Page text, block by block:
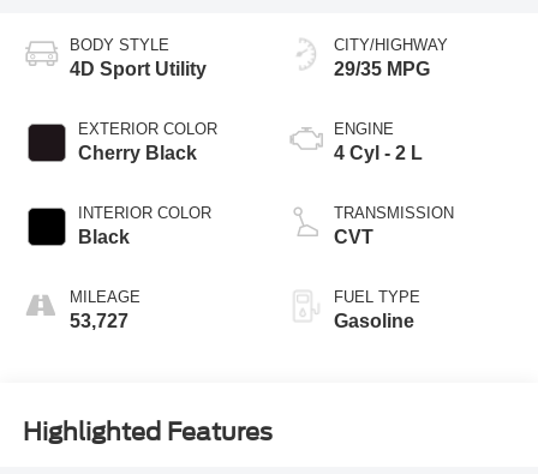
BODY STYLE
4D Sport Utility
EXTERIOR COLOR
Cherry Black
INTERIOR COLOR
Black
MILEAGE
53,727
CITY/HIGHWAY
29/35 MPG
ENGINE
4 Cyl - 2 L
TRANSMISSION
CVT
FUEL TYPE
Gasoline
Highlighted Features